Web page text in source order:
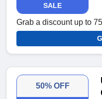
SALE
Grab a discount up to
50% OFF